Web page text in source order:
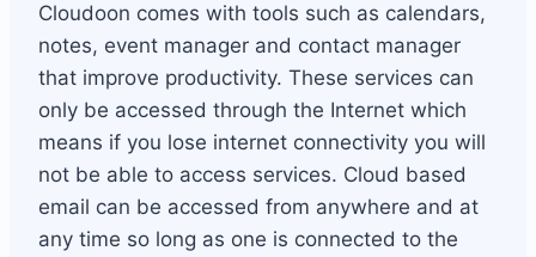
Cloudoon comes with tools such as calendars,
notes, event manager and contact manager
that improve productivity. These services can
only be accessed through the Internet which
means if you lose internet connectivity you will
not be able to access services. Cloud based
email can be accessed from anywhere and at
any time so long as one is connected to the